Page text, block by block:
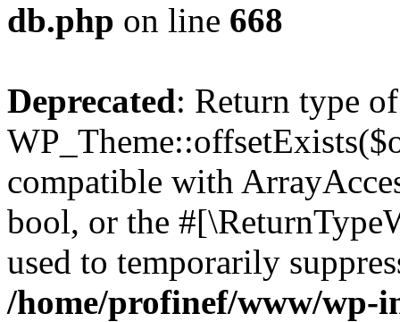
db.php on line 668
Deprecated: Return type of
compatible with
bool, or the
used to temporarily
/home/profinef/www/wp-